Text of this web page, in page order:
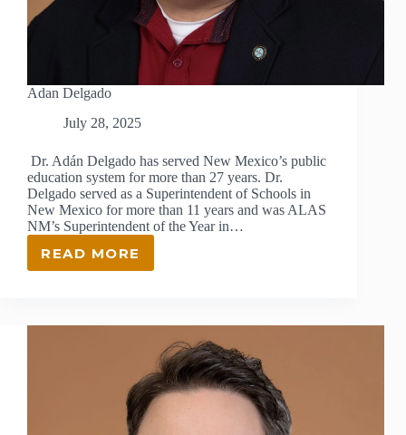
Adan Delgado
July 28, 2025
Dr. Adán Delgado has served New Mexico’s public
education system for more than 27 years. Dr.
Delgado served as a Superintendent of Schools in
New Mexico for more than 11 years and was ALAS
NM’s Superintendent of the Year in…
READ MORE
ADAN